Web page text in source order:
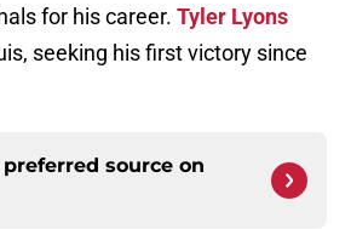
for his career. Tyler Lyons
seeking his first victory since
source on